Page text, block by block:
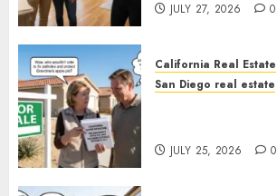
JULY 27, 2026 0
California Real Estate
San Diego real estate
JULY 25, 2026 0